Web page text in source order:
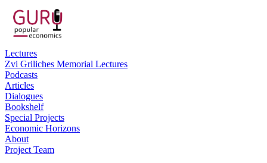
Lectures
Zvi Griliches Memorial Lectures
Podcasts
Articles
Dialogues
Bookshelf
Special Projects
Economic Horizons
About
Project Team